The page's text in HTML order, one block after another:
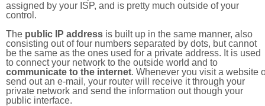
assigned by your ISP, and is pretty much outside of your
control.
The public IP address is built up in the same manner, also
consisting out of four numbers separated by dots, but cannot
be the same as the ones used for a private address. It is used
to connect your network to the outside world and to
communicate to the internet. Whenever you visit a website
send out an e-mail, your router will receive it through your
private network and send the information out though your
public interface.